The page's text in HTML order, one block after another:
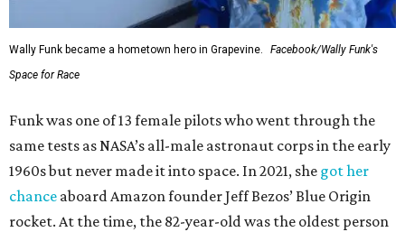
Wally Funk became a hometown hero in Grapevine.
Facebook/Wally Funk's
Space for Race
Funk was one of 13 female pilots who went through the
same tests as NASA’s all-male astronaut corps in the early
1960s but never made it into space. In 2021, she got her
chance aboard Amazon founder Jeff Bezos’ Blue Origin
rocket. At the time, the 82-year-old was the oldest person